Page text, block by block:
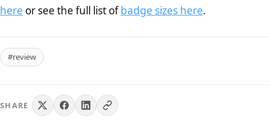
here or see the full list ofbadge sizes here.
#review
SHARE